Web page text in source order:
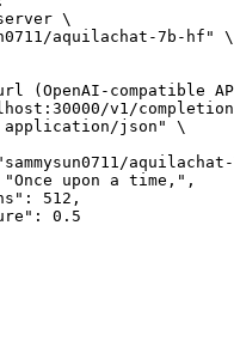
\
aquilachat-7b-hf" \
(OpenAI-compatible
v1/